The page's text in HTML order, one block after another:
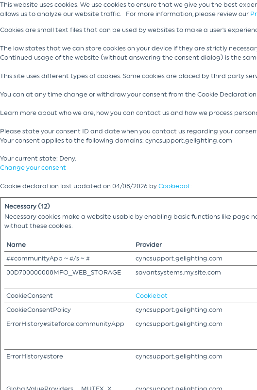
This website uses cookies. We use cookies to ensure that we give you the best
allows us to analyze our website traffic. For more information, please review our
Cookies are small text files that can be used by websites to make a user's
The law states that we can store cookies on your device if they are strictly
Continued usage of the website (without answering the consent dialog) is the
This site uses different types of cookies. Some cookies are placed by third party
You can at any time change or withdraw your consent from the Cookie Declaration
Learn more about who we are, how you can contact us and how we process
Please state your consent ID and date when you contact us regarding your
Your consent applies to the following domains: cyncsupport.gelighting.com
Your current state: Deny.
Change your consent
Cookie declaration last updated on 04/08/2026 by Cookiebot:
Necessary (12)
Necessary cookies make a website usable by enabling basic functions like
without these cookies.
Name Provider
##communityApp ~ #/s ~ #
cyncsupport.gelighting.com
00D700000008MFO_WEB_STORAGE
savantsystems.my.site.com
CookieConsent
Cookiebot
CookieConsentPolicy
cyncsupport.gelighting.com
ErrorHistory#siteforce:communityApp
cyncsupport.gelighting.com
ErrorHistory#store cyncsupport.gelighting.com